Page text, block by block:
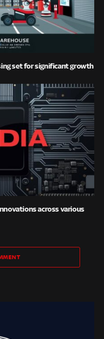
set for significant growth
across various